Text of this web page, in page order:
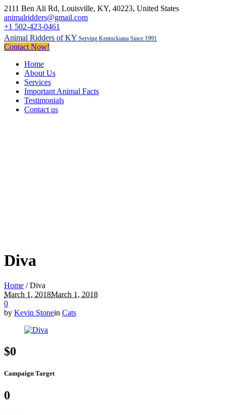
2111 Ben Ali Rd, Louisville, KY, 40223, United States
animalridders@gmail.com
+1 502-423-0461
Animal Ridders of KY Serving Kentuckiana Since 1991
Contact Now!
Home
About Us
Services
Important Animal Facts
Testimonials
Contact us
Diva
Home /Diva
March 1, 2018March 1, 2018
0
by Kevin Stonein Cats
$0
Campaign Target
0